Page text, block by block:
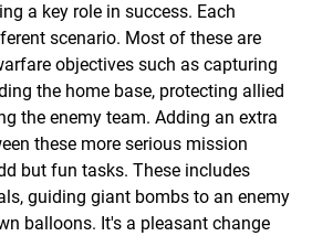
a key role in success. Each
scenario. Most of these are
objectives such as capturing
the home base, protecting allied
the enemy team. Adding an extra
these more serious mission
but fun tasks. These includes
guiding giant bombs to an enemy
balloons. It's a pleasant change